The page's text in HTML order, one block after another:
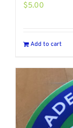
$5.00
Add to cart